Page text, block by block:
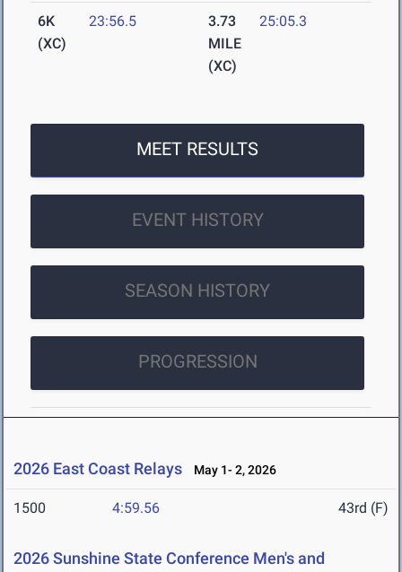
6K
(XC)
23:56.5
3.73
MILE
(XC)
25:05.3
MEET RESULTS
EVENT HISTORY
SEASON HISTORY
PROGRESSION
2026 East Coast Relays May 1- 2, 2026
1500 4:59.56 43rd (F)
2026 Sunshine State Conference Men's and